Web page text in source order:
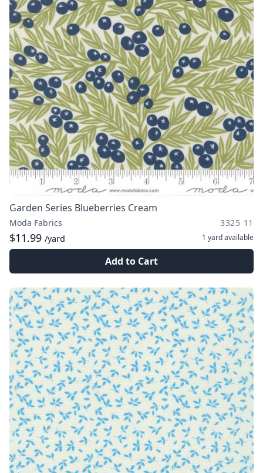
Garden Series Blueberries Cream
Moda Fabrics 3325 11
$11.99 /yard 1 yardavailable
Add to Cart